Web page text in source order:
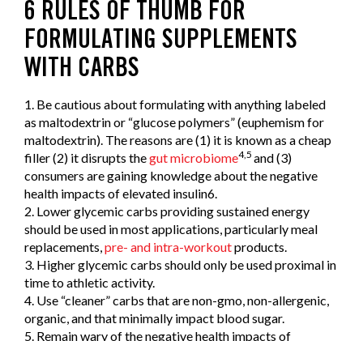
6 RULES OF THUMB FOR
FORMULATING SUPPLEMENTS
WITH CARBS
1. Be cautious about formulating with anything labeled
as maltodextrin or “glucose polymers” (euphemism for
maltodextrin). The reasons are (1) it is known as a cheap
filler (2) it disrupts thegut microbiome4,5 and (3)
consumers are gaining knowledge about the negative
health impacts of elevated insulin6.
2. Lower glycemic carbs providing sustained energy
should be used in most applications, particularly meal
replacements,pre- and intra-workoutproducts.
3. Higher glycemic carbs should only be used proximal in
time to athletic activity.
4. Use “cleaner” carbs that are non-gmo, non-allergenic,
organic, and that minimally impact blood sugar.
5. Remain wary of the negative health impacts of